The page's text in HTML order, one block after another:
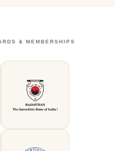
& MEMBERSHIPS